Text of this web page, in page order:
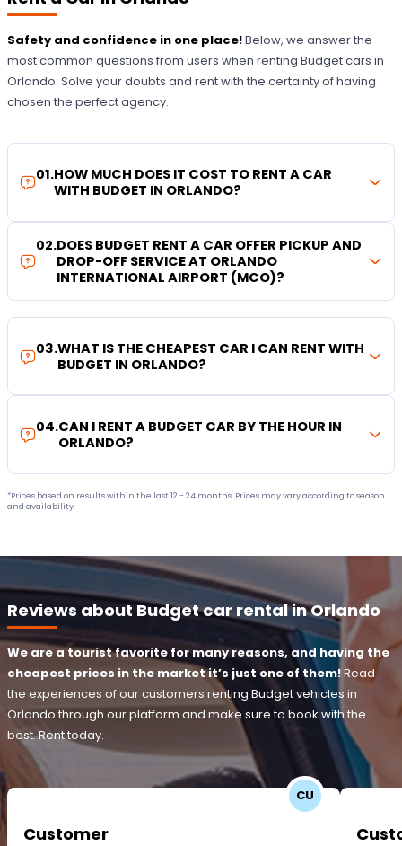
Safety and confidence in one place!Below, we answer the
most common questions from users when renting Budget cars in
Orlando. Solve your doubts and rent with the certainty of having
chosen the perfect agency.
01.HOW MUCH DOES IT COST TO RENT A CAR
WITH BUDGET IN ORLANDO?
02.DOES BUDGET RENT A CAR OFFER PICKUP AND
DROP-OFF SERVICE AT ORLANDO
INTERNATIONAL AIRPORT (MCO)?
03.WHAT IS THE CHEAPEST CAR I CAN RENT WITH
BUDGET IN ORLANDO?
04.CAN I RENT A BUDGET CAR BY THE HOUR IN
ORLANDO?
*Prices based on results within the last 12 - 24 months. Prices may vary according to season
and availability.
Reviews about Budget car rental in Orlando
We are a tourist favorite for many reasons, and having the
cheapest prices in the market it’s just one of them!Read
the experiences of our customers renting Budget vehicles in
Orlando through our platform and make sure to book with the
best. Rent today.
CU
Customer